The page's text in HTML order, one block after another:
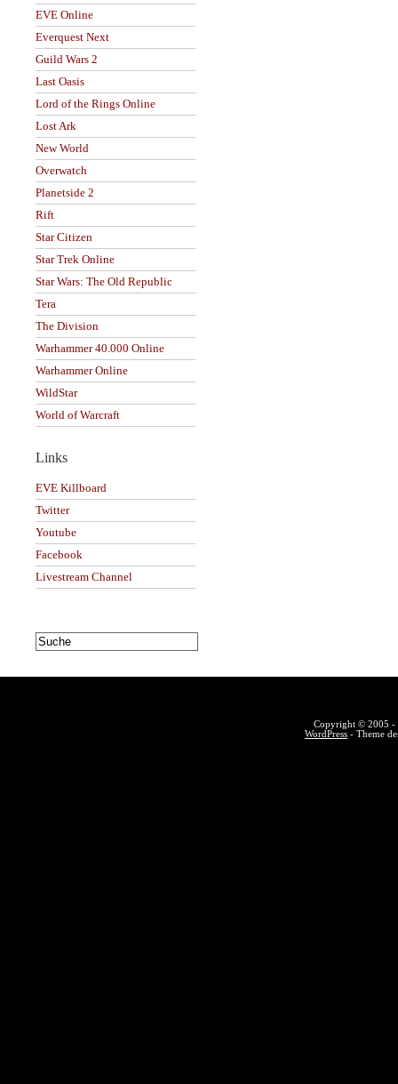
EVE Online
Everquest Next
Guild Wars 2
Last Oasis
Lord of the Rings Online
Lost Ark
New World
Overwatch
Planetside 2
Rift
Star Citizen
Star Trek Online
Star Wars: The Old Republic
Tera
The Division
Warhammer 40.000 Online
Warhammer Online
WildStar
World of Warcraft
Links
EVE Killboard
Twitter
Youtube
Facebook
Livestream Channel
Copyright © 2005 -
WordPress - Theme